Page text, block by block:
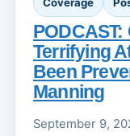
Coverage
Terrifying
Been
Manning
September 9,